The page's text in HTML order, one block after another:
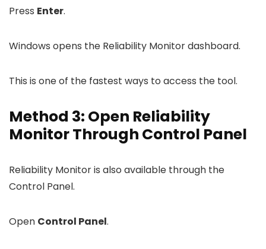
Press Enter.
Windows opens the Reliability Monitor dashboard.
This is one of the fastest ways to access the tool.
Method 3: Open Reliability
Monitor Through Control Panel
Reliability Monitor is also available through the
Control Panel.
Open Control Panel.